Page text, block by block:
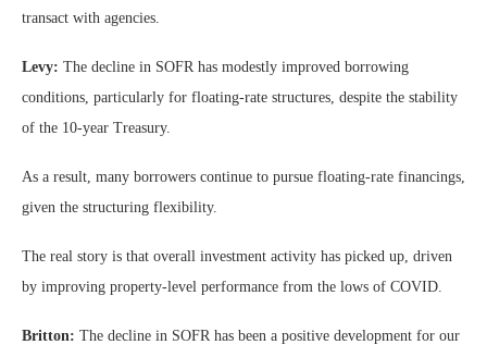
transact with agencies.
Levy: The decline in SOFR has modestly improved borrowing
conditions, particularly for floating-rate structures, despite the stability
of the 10-year Treasury.
As a result, many borrowers continue to pursue floating-rate financings,
given the structuring flexibility.
The real story is that overall investment activity has picked up, driven
by improving property-level performance from the lows of COVID.
Britton: The decline in SOFR has been a positive development for our